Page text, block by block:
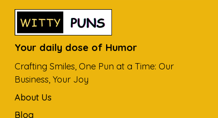
Your daily dose of Humor
Crafting Smiles, One Pun at a Time: Our
Business, Your Joy
About Us
Blog